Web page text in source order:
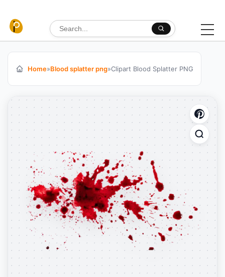
Search for:
Home»Blood splatter png»Clipart Blood Splatter PNG